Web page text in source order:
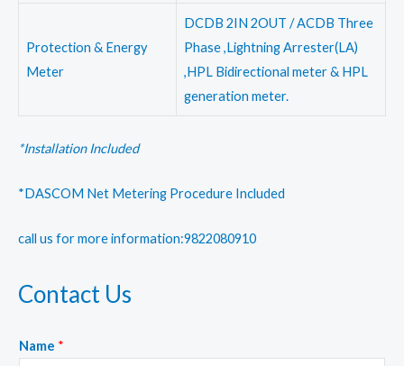
Protection & Energy
Meter
DCDB 2IN 2OUT / ACDB Three
Phase ,Lightning Arrester(LA)
,HPL Bidirectional meter & HPL
generation meter.
*Installation Included
*DASCOM Net Metering Procedure Included
call us for more information:9822080910
Contact Us
Name *